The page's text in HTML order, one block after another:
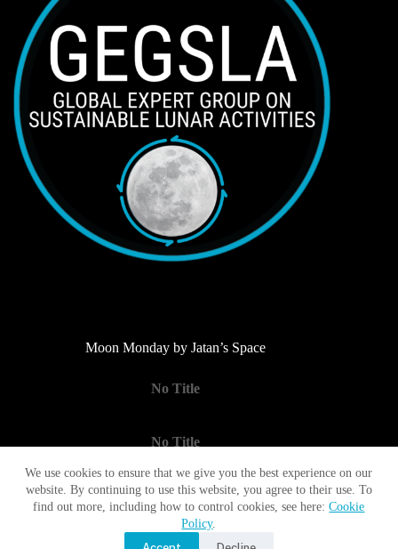
We use cookies to ensure that we give you the best experience on our
website. By continuing to use this website, you agree to their use. To
find out more, including how to control cookies, see here:Cookie
Policy.
Moon Monday by Jatan’s Space
No Title
No Title
No Title